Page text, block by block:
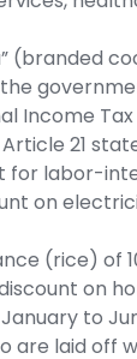
(branded
Income
21
for labor-
on
(rice) of
discount on
to
are laid off